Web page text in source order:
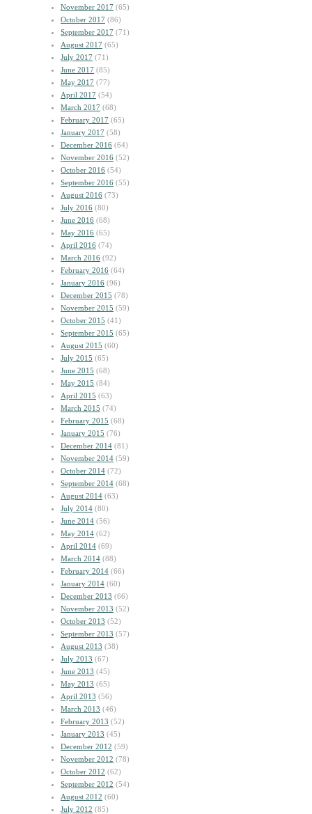
November 2017 (65)
October 2017 (86)
September 2017 (71)
August 2017 (65)
July 2017 (71)
June 2017 (85)
May 2017 (77)
April 2017 (54)
March 2017 (68)
February 2017 (65)
January 2017 (58)
December 2016 (64)
November 2016 (52)
October 2016 (54)
September 2016 (55)
August 2016 (73)
July 2016 (80)
June 2016 (68)
May 2016 (65)
April 2016 (74)
March 2016 (92)
February 2016 (64)
January 2016 (96)
December 2015 (78)
November 2015 (59)
October 2015 (41)
September 2015 (65)
August 2015 (60)
July 2015 (65)
June 2015 (68)
May 2015 (84)
April 2015 (63)
March 2015 (74)
February 2015 (68)
January 2015 (76)
December 2014 (81)
November 2014 (59)
October 2014 (72)
September 2014 (68)
August 2014 (63)
July 2014 (80)
June 2014 (56)
May 2014 (62)
April 2014 (69)
March 2014 (88)
February 2014 (66)
January 2014 (60)
December 2013 (66)
November 2013 (52)
October 2013 (52)
September 2013 (57)
August 2013 (38)
July 2013 (67)
June 2013 (45)
May 2013 (65)
April 2013 (56)
March 2013 (46)
February 2013 (52)
January 2013 (45)
December 2012 (59)
November 2012 (78)
October 2012 (62)
September 2012 (54)
August 2012 (60)
July 2012 (85)